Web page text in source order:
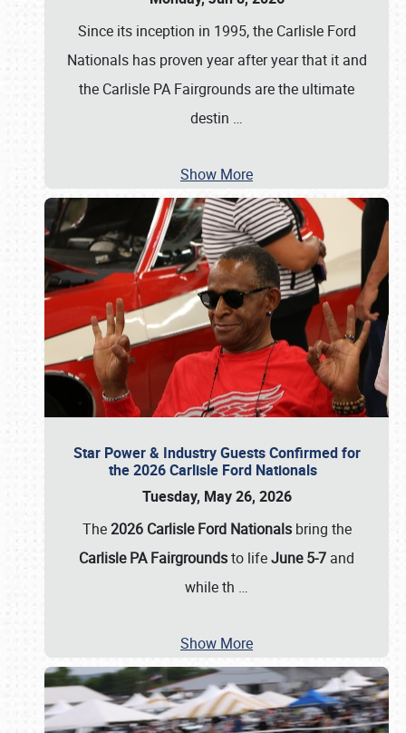
Since its inception in 1995, the Carlisle Ford
Nationals has proven year after year that it and
the Carlisle PA Fairgrounds are the ultimate
destin …
Show More
Star Power & Industry Guests Confirmed for
the 2026 Carlisle Ford Nationals
Tuesday, May 26, 2026
The2026 Carlisle Ford Nationalsbring the
Carlisle PA Fairgroundsto lifeJune 5-7 and
while th …
Show More